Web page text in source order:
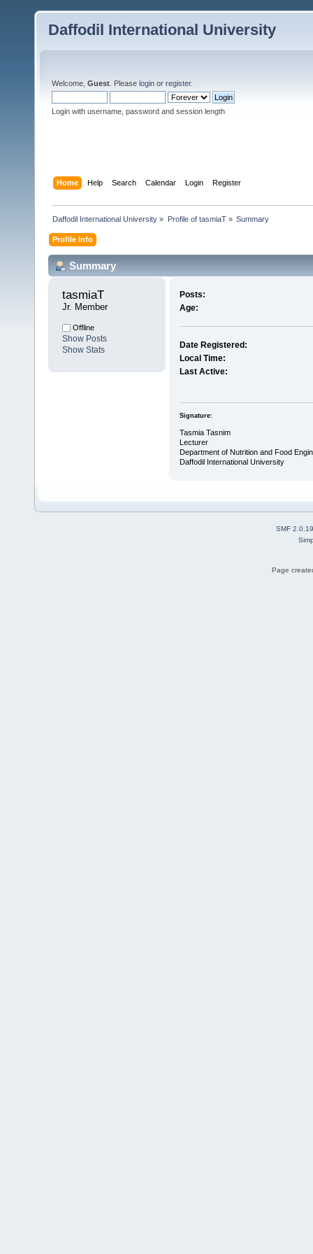
Daffodil International University
Welcome, Guest . Please login or register.
Login with username, password and session length
Home Help Search Calendar Login Register
Daffodil International University » Profile of tasmiaT» Summary
Profile Info
Summary
tasmiaT
Jr. Member
Offline
Show Posts
Show Stats
Posts:
Age:
Date Registered:
Local Time:
Last Active:
Signature:
Tasmia Tasnim
Lecturer
Department of Nutrition and Food
Daffodil International University
SMF 2.0.19
Page